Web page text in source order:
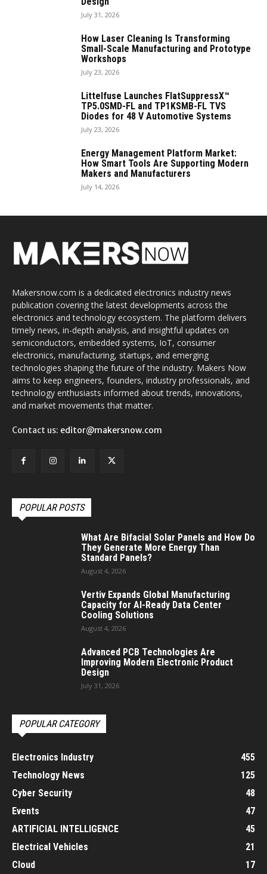
July 31, 2026
How Laser Cleaning Is Transforming
Small-Scale Manufacturing and Prototype
Workshops
July 23, 2026
Littelfuse Launches FlatSuppressX™
TP5.0SMD-FL and TP1KSMB-FL TVS
Diodes for 48 V Automotive Systems
July 23, 2026
Energy Management Platform Market:
How Smart Tools Are Supporting Modern
Makers and Manufacturers
July 14, 2026
Makersnow.com is a dedicated electronics industry news
publication covering the latest developments across the
electronics and technology ecosystem. The platform delivers
timely news, in-depth analysis, and insightful updates on
semiconductors, embedded systems, IoT, consumer
electronics, manufacturing, startups, and emerging
technologies shaping the future of the industry. Makers Now
aims to keep engineers, founders, industry professionals, and
technology enthusiasts informed about trends, innovations,
and market movements that matter.
Contact us: editor@makersnow.com
POPULAR POSTS
What Are Bifacial Solar Panels and How Do
They Generate More Energy Than
Standard Panels?
August 4, 2026
Vertiv Expands Global Manufacturing
Capacity for AI-Ready Data Center
Cooling Solutions
August 4, 2026
Advanced PCB Technologies Are
Improving Modern Electronic Product
Design
July 31, 2026
POPULAR CATEGORY
Electronics Industry
455
Technology News
125
Cyber Security
48
Events
47
ARTIFICIAL INTELLIGENCE
45
Electrical Vehicles
21
Cloud
17